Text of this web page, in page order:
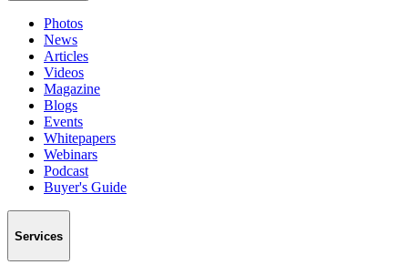
Photos
News
Articles
Videos
Magazine
Blogs
Events
Whitepapers
Webinars
Podcast
Buyer's Guide
Services